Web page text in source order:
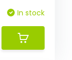
In stock